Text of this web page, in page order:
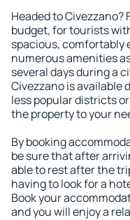
Headed to
budget, for tourists
spacious, comfortably
numerous amenities
several days during a
Civezzano is available
less popular districts
the property to your
By booking
be sure that after
able to rest after the
having to look for a
Book your
and you will enjoy a